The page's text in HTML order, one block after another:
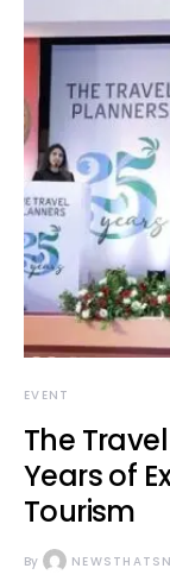
EVENT
The
Years of
Tourism
By